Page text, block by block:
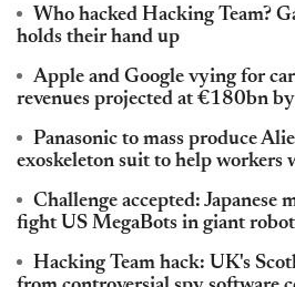
Who hacked Hacking Team?
holds their hand up
Apple and Google vying for
revenues projected at €180bn
Panasonic to mass produce
exoskeleton suit to help
Challenge accepted: Japanese
fight US MegaBots in giant
Hacking Team hack: UK's